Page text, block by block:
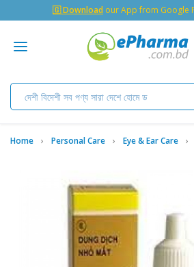
🇬 Download our App from Google
Home Personal Care Eye & Ear Care